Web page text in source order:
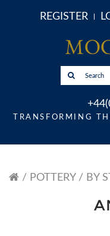
REGISTER
TRANSFORMING
POTTERY BY